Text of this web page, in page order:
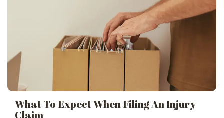
What To Expect When Filing An Injury
Claim